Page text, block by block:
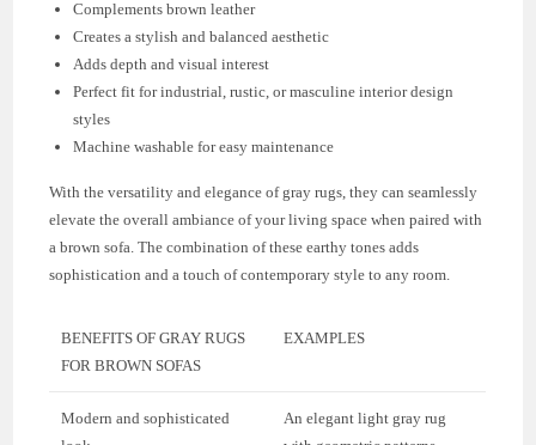
Complements brown leather
Creates a stylish and balanced aesthetic
Adds depth and visual interest
Perfect fit for industrial, rustic, or masculine interior design
styles
Machine washable for easy maintenance
With the versatility and elegance of gray rugs, they can seamlessly
elevate the overall ambiance of your living space when paired with
a brown sofa. The combination of these earthy tones adds
sophistication and a touch of contemporary style to any room.
BENEFITS OF GRAY RUGS
FOR BROWN SOFAS
EXAMPLES
Modern and sophisticated
An elegant light gray rug